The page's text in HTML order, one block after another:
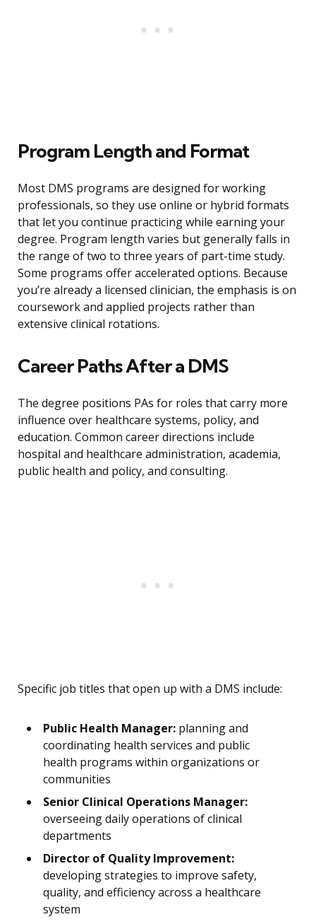
Program Length and Format
Most DMS programs are designed for working
professionals, so they use online or hybrid formats
that let you continue practicing while earning your
degree. Program length varies but generally falls in
the range of two to three years of part-time study.
Some programs offer accelerated options. Because
you’re already a licensed clinician, the emphasis is on
coursework and applied projects rather than
extensive clinical rotations.
Career Paths After a DMS
The degree positions PAs for roles that carry more
influence over healthcare systems, policy, and
education. Common career directions include
hospital and healthcare administration, academia,
public health and policy, and consulting.
Specific job titles that open up with a DMS include:
Public Health Manager: planning and
coordinating health services and public
health programs within organizations or
communities
Senior Clinical Operations Manager:
overseeing daily operations of clinical
departments
Director of Quality Improvement:
developing strategies to improve safety,
quality, and efficiency across a healthcare
system